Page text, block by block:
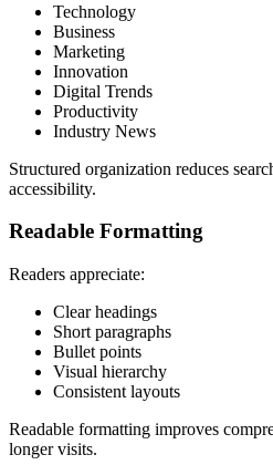
Technology
Business
Marketing
Innovation
Digital Trends
Productivity
Industry News
Structured organization reduces
accessibility.
Readable Formatting
Readers appreciate:
Clear headings
Short paragraphs
Bullet points
Visual hierarchy
Consistent layouts
Readable formatting improves
longer visits.